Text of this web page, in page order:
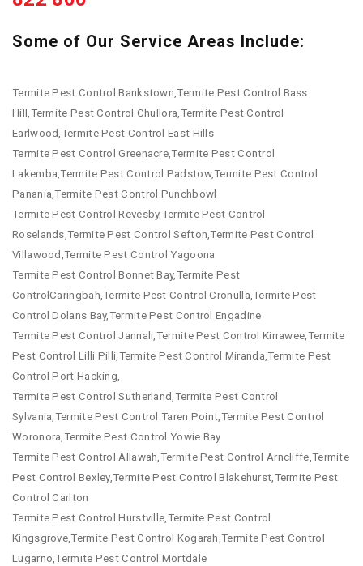
Some of Our Service Areas Include:
Termite Pest Control Bankstown,Termite Pest Control Bass
Hill,Termite Pest Control Chullora,Termite Pest Control
Earlwood,Termite Pest Control East Hills
Termite Pest Control Greenacre,Termite Pest Control
Lakemba,Termite Pest Control Padstow,Termite Pest Control
Panania,Termite Pest Control Punchbowl
Termite Pest Control Revesby,Termite Pest Control
Roselands,Termite Pest Control Sefton,Termite Pest Control
Villawood,Termite Pest Control Yagoona
Termite Pest Control Bonnet Bay,Termite Pest
ControlCaringbah,Termite Pest Control Cronulla,Termite Pest
Control Dolans Bay,Termite Pest Control Engadine
Termite Pest Control Jannali,Termite Pest Control Kirrawee,Termite
Pest Control Lilli Pilli,Termite Pest Control Miranda,Termite Pest
Control Port Hacking,
Termite Pest Control Sutherland,Termite Pest Control
Sylvania,Termite Pest Control Taren Point,Termite Pest Control
Woronora,Termite Pest Control Yowie Bay
Termite Pest Control Allawah,Termite Pest Control Arncliffe,Termite
Pest Control Bexley,Termite Pest Control Blakehurst,Termite Pest
Control Carlton
Termite Pest Control Hurstville,Termite Pest Control
Kingsgrove,Termite Pest Control Kogarah,Termite Pest Control
Lugarno,Termite Pest Control Mortdale